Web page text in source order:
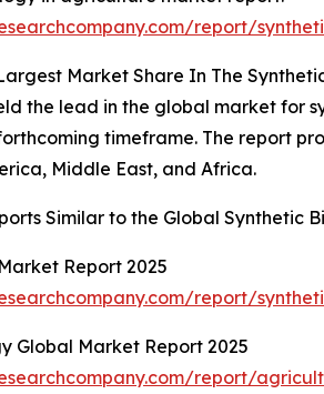
report/
Market Share In The
the lead in the global market for
timeframe. The report
Middle East, and Africa.
Similar to the Global Synthetic
Report 2025
report/
Global Market Report 2025
report/